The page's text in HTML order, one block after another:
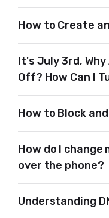
How to Create
It's July 3rd, Why
Off? How Can I
How to Block
How do I
over the phone?
Understanding